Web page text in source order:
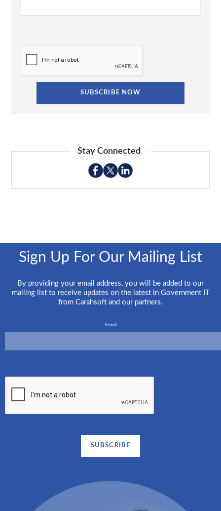
Stay Connected
Sign Up For Our Mailing List
By providing your email address, you will be added to our
mailing list to receive updates on the latest in Government IT
from Carahsoft and our partners.
Email